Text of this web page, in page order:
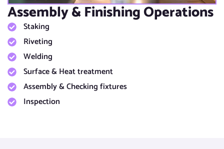
Assembly & Finishing Operations​
Staking
Riveting
Welding
Surface & Heat treatment​
Assembly & Checking fixtures​
Inspection